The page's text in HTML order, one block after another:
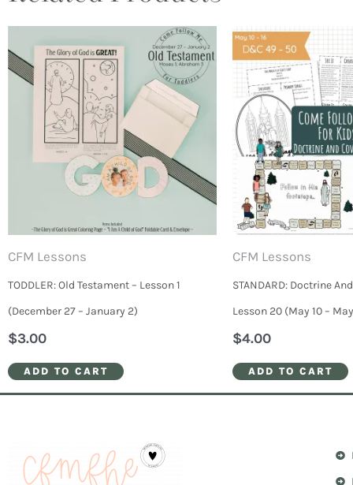
CFM Lessons
TODDLER: Old Testament – Lesson 1
(December 27 – January 2)
$3.00
ADD TO CART
CFM Lessons
STANDARD: Doctrine
Lesson 20 (May 10 –
$4.00
ADD TO CART